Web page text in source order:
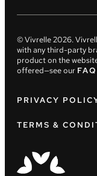
© Vivrelle2026.
with any third-party
product on the
offered—see our
PRIVACY
TERMS &